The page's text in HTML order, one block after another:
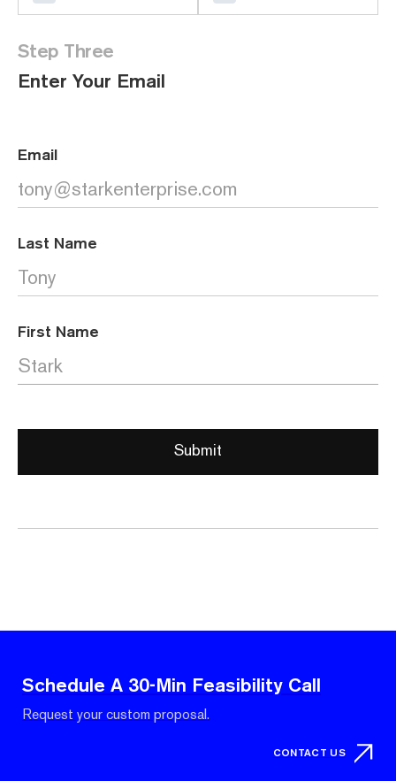
Step Three
Enter Your Email
Email
Last Name
First Name
Schedule A 30-Min Feasibility Call
Request your custom proposal.
CONTACT US